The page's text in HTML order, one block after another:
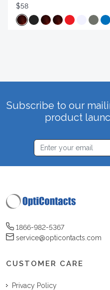
$58
Subscribe to our
product
1866-982-5367
service@opticontacts.com
CUSTOMER CARE
Privacy Policy